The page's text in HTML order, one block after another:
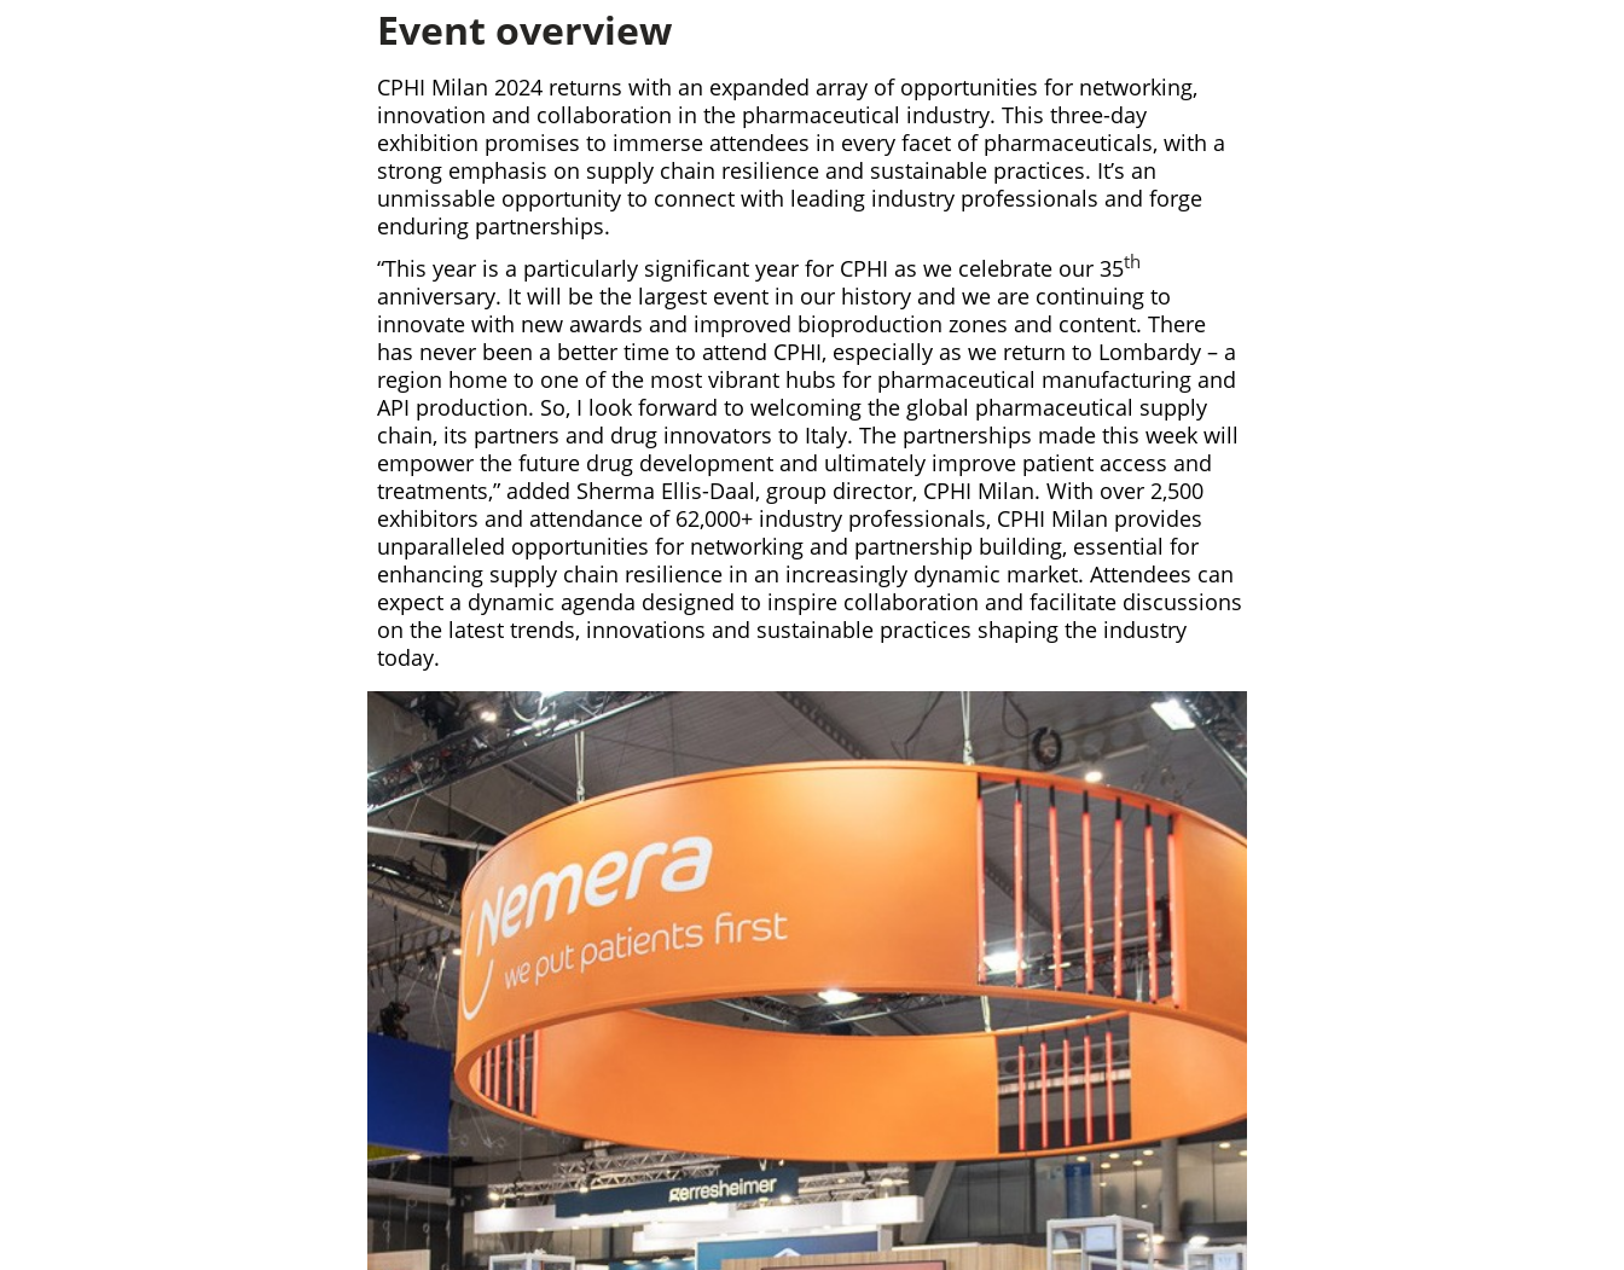
Event overview
CPHI Milan 2024 returns with an expanded array of opportunities for networking,
innovation and collaboration in the pharmaceutical industry. This three-day
exhibition promises to immerse attendees in every facet of pharmaceuticals, with a
strong emphasis on supply chain resilience and sustainable practices. It’s an
unmissable opportunity to connect with leading industry professionals and forge
enduring partnerships.
“This year is a particularly significant year for CPHI as we celebrate our 35th
anniversary. It will be the largest event in our history and we are continuing to
innovate with new awards and improved bioproduction zones and content. There
has never been a better time to attend CPHI, especially as we return to Lombardy – a
region home to one of the most vibrant hubs for pharmaceutical manufacturing and
API production. So, I look forward to welcoming the global pharmaceutical supply
chain, its partners and drug innovators to Italy. The partnerships made this week will
empower the future drug development and ultimately improve patient access and
treatments,” added Sherma Ellis-Daal, group director, CPHI Milan. With over 2,500
exhibitors and attendance of 62,000+ industry professionals, CPHI Milan provides
unparalleled opportunities for networking and partnership building, essential for
enhancing supply chain resilience in an increasingly dynamic market. Attendees can
expect a dynamic agenda designed to inspire collaboration and facilitate discussions
on the latest trends, innovations and sustainable practices shaping the industry
today.